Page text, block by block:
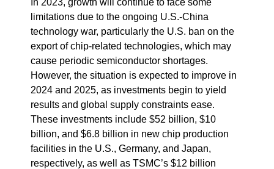
limitations due to the ongoing U.S.-China
technology war, particularly the U.S. ban on the
export of chip-related technologies, which may
cause periodic semiconductor shortages.
However, the situation is expected to improve in
2024 and 2025, as investments begin to yield
results and global supply constraints ease.
These investments include $52 billion, $10
billion, and $6.8 billion in new chip production
facilities in the U.S., Germany, and Japan,
respectively, as well as TSMC’s $12 billion